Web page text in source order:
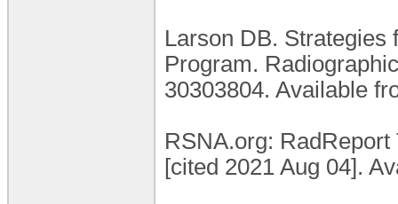
Larson DB. Strategies
Program.
30303804. Available
RSNA.org:
[cited 2021 Aug 04].